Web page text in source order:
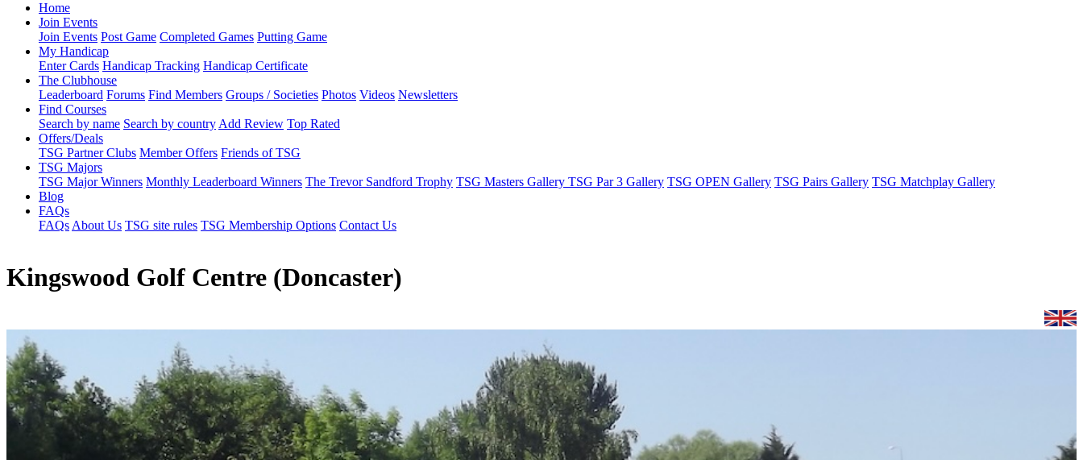
Home
Join Events
Join Events Post Game Completed Games Putting Game
My Handicap
Enter Cards Handicap Tracking Handicap Certificate
The Clubhouse
Leaderboard Forums Find Members Groups / Societies Photos Videos Newsletters
Find Courses
Search by name Search by country Add Review Top Rated
Offers/Deals
TSG Partner Clubs Member Offers Friends of TSG
TSG Majors
TSG Major Winners Monthly Leaderboard Winners The Trevor Sandford Trophy TSG Masters Gallery TSG Par 3 Gallery TSG OPEN Gallery TSG Pairs Gallery TSG Matchplay Gallery
Blog
FAQs
FAQs About Us TSG site rules TSG Membership Options Contact Us
Kingswood Golf Centre (Doncaster)